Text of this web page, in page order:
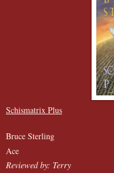
Schismatrix Plus
Bruce Sterling
Ace
Reviewed by: Terry